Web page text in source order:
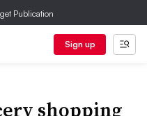
Publication
Sign up
shopping